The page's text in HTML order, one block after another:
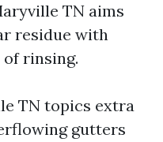
TN aims
residue with
rinsing.
TN topics extra
gutters